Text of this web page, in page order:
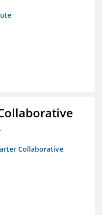
Collaborative